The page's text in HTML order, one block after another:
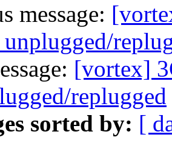
message:
[vortex]
replugged
sorted by: [